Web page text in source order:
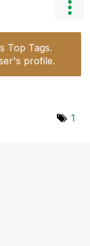
Top Tags.
profile.
1